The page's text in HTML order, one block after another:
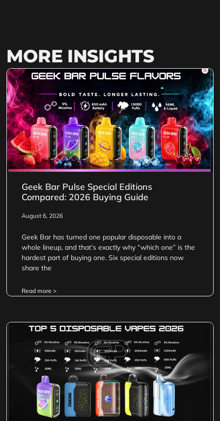
MORE INSIGHTS
Geek Bar Pulse Special Editions
Compared: 2026 Buying Guide
August 6, 2026
Geek Bar has turned one popular disposable into a
whole lineup, and that’s exactly why “which one” is the
hardest part of buying one. Six special editions now
share the
Read more >